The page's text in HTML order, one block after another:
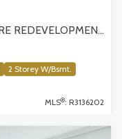
REVENUE PROPERTY WITH FUTURE REDEVELOPMENT POTENTIAL | 4265 SLOCAN STREET, VANCOUVER
2 Storey W/Bsmt.
MLS®: R3136202